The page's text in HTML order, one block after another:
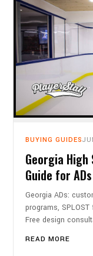
BUYING GUIDES
Georgia
Guide for ADs
Georgia ADs:
programs,
Free design
READ MORE